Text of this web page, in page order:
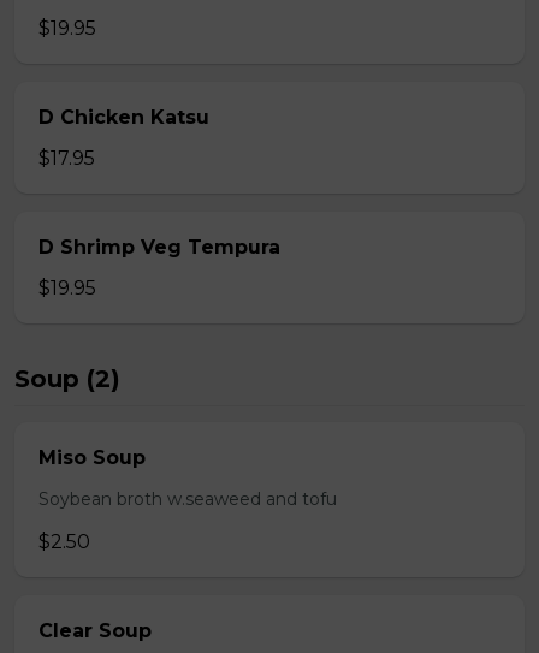
$19.95
D Chicken Katsu
$17.95
D Shrimp Veg Tempura
$19.95
Soup (2)
Miso Soup
Soybean broth w.seaweed and tofu
$2.50
Clear Soup